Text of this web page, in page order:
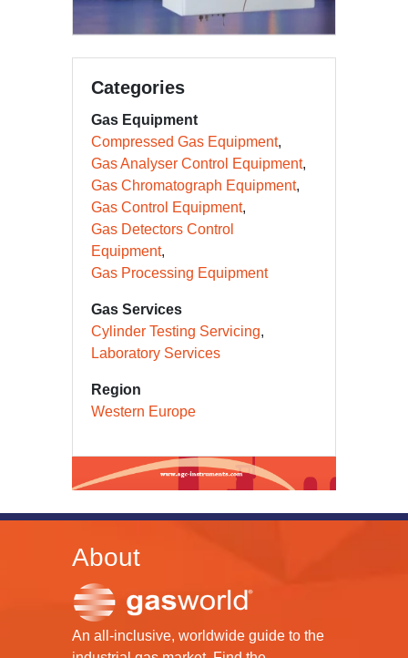
Categories
Gas Equipment
Compressed Gas Equipment
Gas Analyser Control Equipment
Gas Chromatograph Equipment
Gas Control Equipment
Gas Detectors Control
Equipment
Gas Processing Equipment
Gas Services
Cylinder Testing Servicing
Laboratory Services
Region
Western Europe
About
An all-inclusive, worldwide guide to the